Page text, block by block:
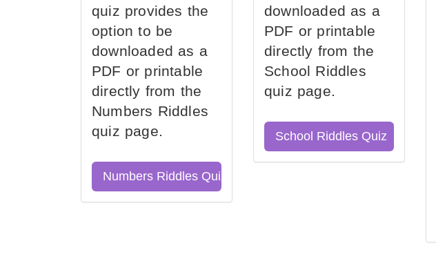
quiz provides the
option to be
downloaded as a
PDF or printable
directly from the
Numbers Riddles
quiz page.
Numbers Riddles Quiz
downloaded as a
PDF or printable
directly from the
School Riddles
quiz page.
School Riddles Quiz